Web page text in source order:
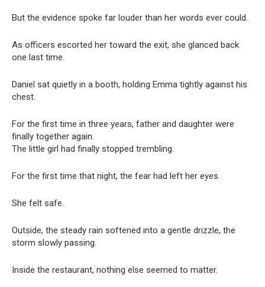
But the evidence spoke far louder than her words ever could.
As officers escorted her toward the exit, she glanced back
one last time.
Daniel sat quietly in a booth, holding Emma tightly against his
chest.
For the first time in three years, father and daughter were
finally together again.
The little girl had finally stopped trembling.
For the first time that night, the fear had left her eyes.
She felt safe.
Outside, the steady rain softened into a gentle drizzle, the
storm slowly passing.
Inside the restaurant, nothing else seemed to matter.